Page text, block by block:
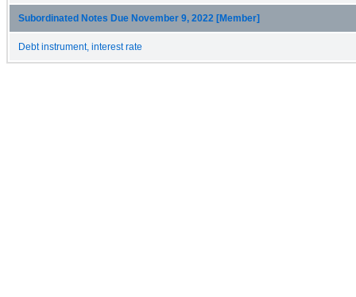
Subordinated Notes Due November 9, 2022 [Member]
Debt instrument, interest rate